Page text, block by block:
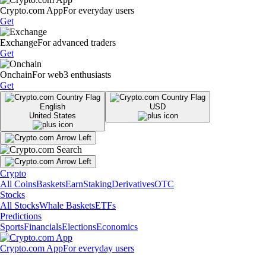
Crypto.com AppFor everyday users
Get
ExchangeFor advanced traders
Get
OnchainFor web3 enthusiasts
Get
English
United States
USD
Crypto
All CoinsBasketsEarnStakingDerivativesOTC
Stocks
All StocksWhale BasketsETFs
Predictions
SportsFinancialsElectionsEconomics
Crypto.com AppFor everyday users